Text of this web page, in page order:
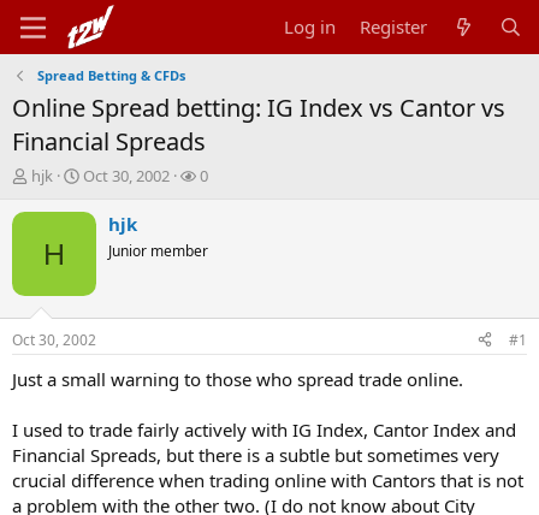
Log in Register
Spread Betting & CFDs
Online Spread betting: IG Index vs Cantor vs
Financial Spreads
T
r
t
a
t
r
hjk
S
a
t
e
Oct 30, 2002
W
h
s
0
H
hjk
Junior member
Oct 30, 2002 #1
Just a small warning to those who spread trade online.
I used to trade fairly actively with IG Index, Cantor Index and
Financial Spreads, but there is a subtle but sometimes very
crucial difference when trading online with Cantors that is not
a problem with the other two. (I do not know about City